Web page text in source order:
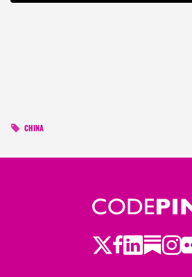
CHINA
Twitter
Facebook
LinkedIn